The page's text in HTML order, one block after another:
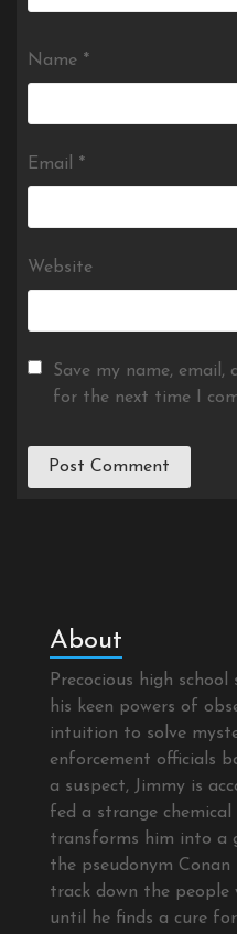
Name *
Email *
Website
Save my name, email,
for the next time I
About
Precocious high
his keen powers of
intuition to solve
enforcement officials
a suspect, Jimmy is
fed a strange
transforms him into a
the pseudonym
track down the
until he finds a cure